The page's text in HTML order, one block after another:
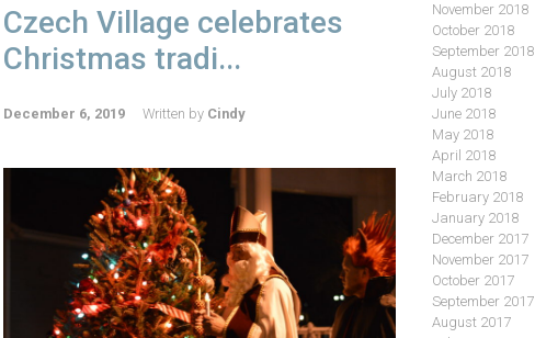
Czech Village celebrates
Christmas tradi...
December 6, 2019 Written by Cindy
November 2018
October 2018
September 2018
August 2018
July 2018
June 2018
May 2018
April 2018
March 2018
February 2018
January 2018
December 2017
November 2017
October 2017
September 2017
August 2017